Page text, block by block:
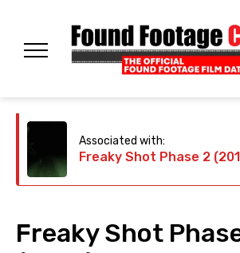
Associated with:
Freaky Shot Phase 2
Freaky Shot